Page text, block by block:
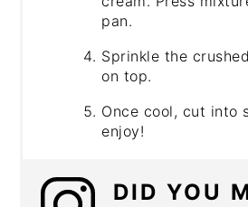
pan.
Sprinkle the
on top.
Once cool, cut into
enjoy!
DID YOU